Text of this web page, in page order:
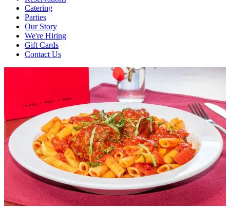
Catering
Parties
Our Story
We're Hiring
Gift Cards
Contact Us